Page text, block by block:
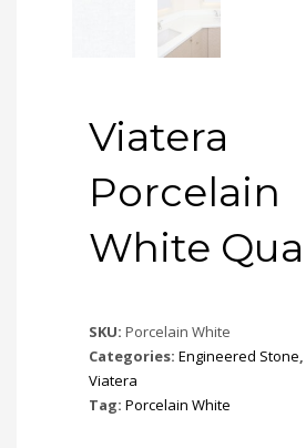
Viatera
Porcelain
White
SKU: Porcelain White
Categories: Engineered Stone,
Viatera
Tag: Porcelain White